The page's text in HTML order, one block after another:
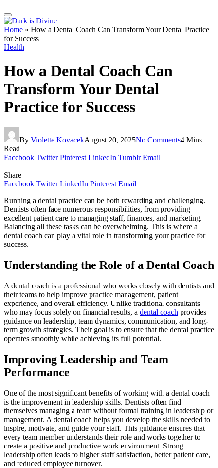
Home » How a Dental Coach Can Transform Your Dental Practice
for Success
Health
How a Dental Coach Can
Transform Your Dental
Practice for Success
By Violette KovacekAugust 20, 2025No Comments4 Mins
Read
Facebook Twitter Pinterest LinkedIn Tumblr Email
Share
Facebook Twitter LinkedIn Pinterest Email
Running a dental practice can be both rewarding and challenging.
Dentists often face numerous responsibilities, from providing
excellent patient care to managing staff, finances, and marketing.
Balancing all these tasks can be overwhelming. This is where a
dental coach can play a vital role in transforming your practice for
success.
Understanding the Role of a Dental Coach
A dental coach is a professional who works closely with dentists and
their teams to help improve practice management, patient
experience, and overall efficiency. Unlike traditional consultants
who may focus solely on financial results, a dental coach provides
guidance on leadership, team dynamics, communication, and long-
term growth strategies. Their goal is to ensure that the dental practice
operates smoothly while achieving its full potential.
Improving Leadership and Team
Performance
One of the most significant benefits of working with a dental coach
is the improvement in leadership skills. Dentists often find
themselves managing a team without formal training in leadership or
management. A dental coach helps you develop the skills needed to
inspire, motivate, and guide your staff. This guidance ensures that
every team member understands their role and works together to
create a positive and productive work environment. Strong
leadership often leads to higher staff satisfaction, better patient care,
and reduced employee turnover.